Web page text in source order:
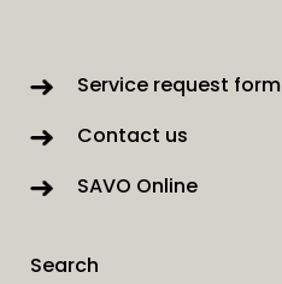
Service request form
Contact us
SAVO Online
Search